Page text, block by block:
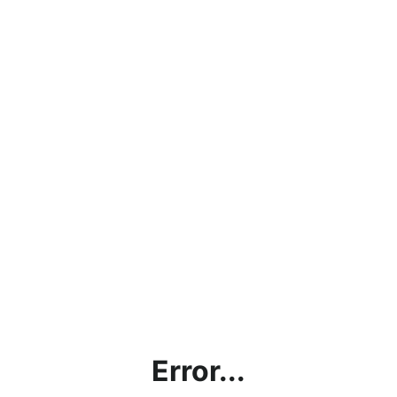
Error...